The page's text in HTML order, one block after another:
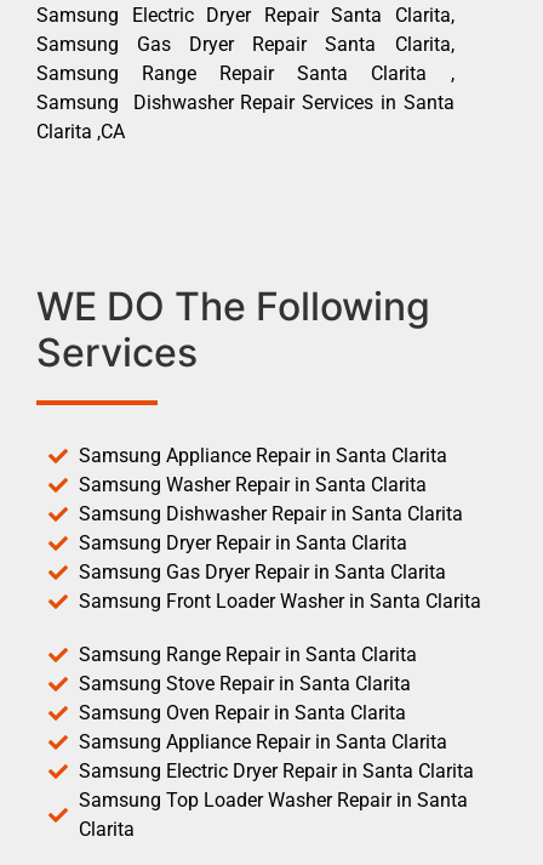
Samsung Electric Dryer Repair Santa Clarita,
Samsung Gas Dryer Repair Santa Clarita,
Samsung Range Repair Santa Clarita ,
Samsung Dishwasher Repair Services in Santa
Clarita ,CA
WE DO The Following
Services
Samsung Appliance Repair in Santa Clarita
Samsung Washer Repair in Santa Clarita
Samsung Dishwasher Repair in Santa Clarita
Samsung Dryer Repair in Santa Clarita
Samsung Gas Dryer Repair in Santa Clarita
Samsung Front Loader Washer in Santa Clarita
Samsung Range Repair in Santa Clarita
Samsung Stove Repair in Santa Clarita
Samsung Oven Repair in Santa Clarita
Samsung Appliance Repair in Santa Clarita
Samsung Electric Dryer Repair in Santa Clarita
Samsung Top Loader Washer Repair in Santa
Clarita